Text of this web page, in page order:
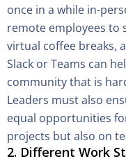
once in a while in-
remote employees to
virtual coffee breaks,
Slack or Teams can
community that is
Leaders must also
equal opportunities
projects but also on
2. Different Work